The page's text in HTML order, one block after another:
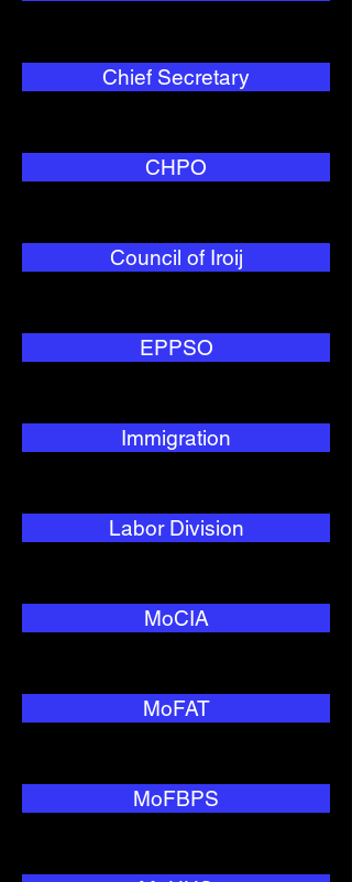
Chief Secretary
CHPO
Council of Iroij
EPPSO
Immigration
Labor Division
MoCIA
MoFAT
MoFBPS